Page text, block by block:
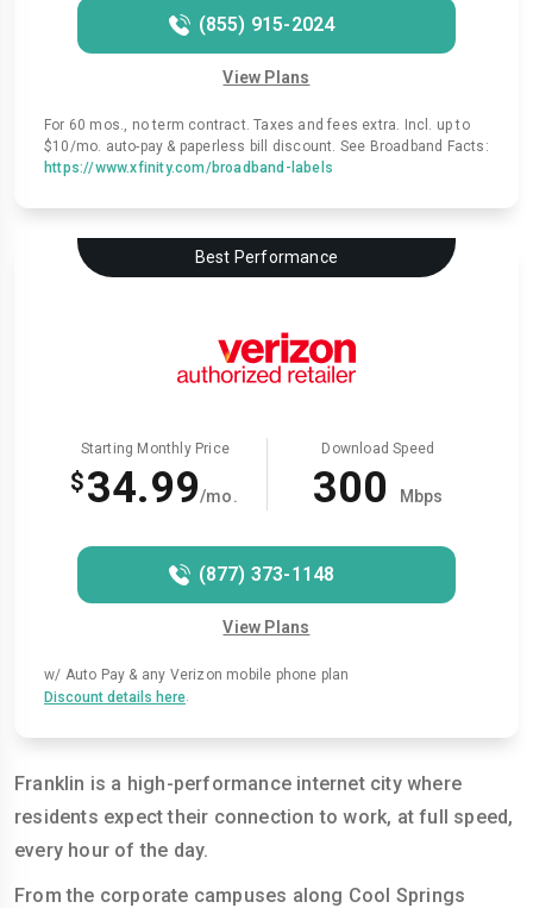
(855) 915-2024
View Plans
For 60 mos., no term contract. Taxes and fees extra. Incl. up to
$10/mo. auto-pay & paperless bill discount. See Broadband Facts:
https://www.xfinity.com/broadband-labels
Best Performance
Starting Monthly Price
$34.99/mo.
Download Speed
300 Mbps
(877) 373-1148
View Plans
w/ Auto Pay & any Verizon mobile phone plan
Discount details here.
Franklin is a high-performance internet city where
residents expect their connection to work, at full speed,
every hour of the day.
From the corporate campuses along Cool Springs